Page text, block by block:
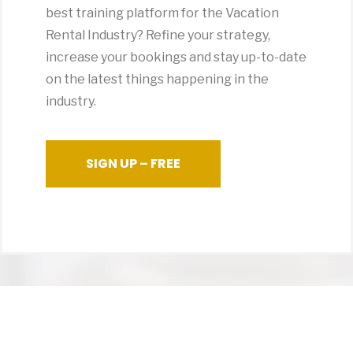
best training platform for the Vacation
Rental Industry? Refine your strategy,
increase your bookings and stay up-to-date
on the latest things happening in the
industry.
SIGN UP – FREE